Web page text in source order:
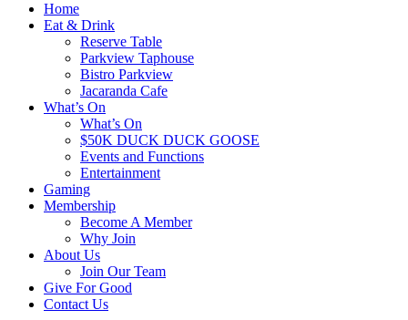
Home
Eat & Drink
Reserve Table
Parkview Taphouse
Bistro Parkview
Jacaranda Cafe
What’s On
What’s On
$50K DUCK DUCK GOOSE
Events and Functions
Entertainment
Gaming
Membership
Become A Member
Why Join
About Us
Join Our Team
Give For Good
Contact Us